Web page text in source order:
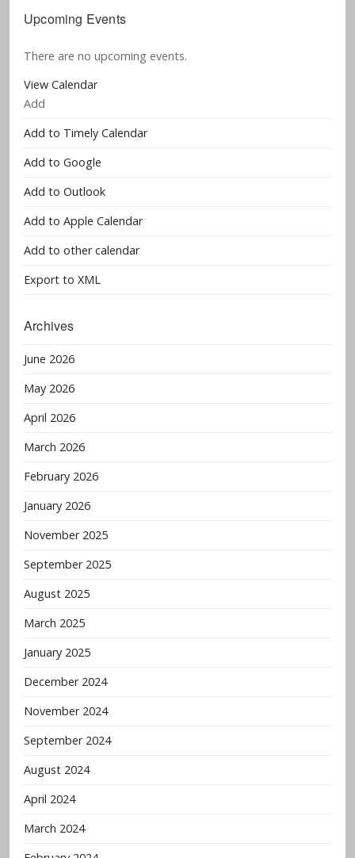
Upcoming Events
There are no upcoming events.
View Calendar
Add
Add to Timely Calendar
Add to Google
Add to Outlook
Add to Apple Calendar
Add to other calendar
Export to XML
Archives
June 2026
May 2026
April 2026
March 2026
February 2026
January 2026
November 2025
September 2025
August 2025
March 2025
January 2025
December 2024
November 2024
September 2024
August 2024
April 2024
March 2024